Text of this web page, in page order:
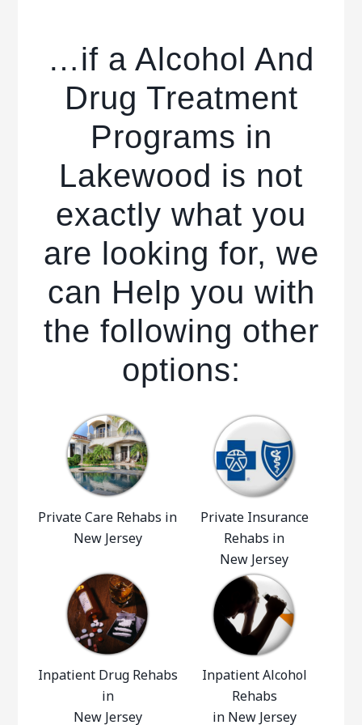
…if a Alcohol And
Drug Treatment
Programs in
Lakewood is not
exactly what you
are looking for, we
can Help you with
the following other
options:
Private Care Rehabs in
New Jersey
Private Insurance
Rehabs in
New Jersey
Inpatient Drug Rehabs
in
New Jersey
Inpatient Alcohol
Rehabs
in New Jersey